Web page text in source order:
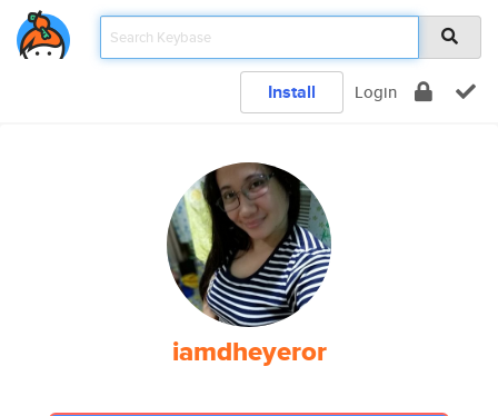
Install Login
iamdheyeror